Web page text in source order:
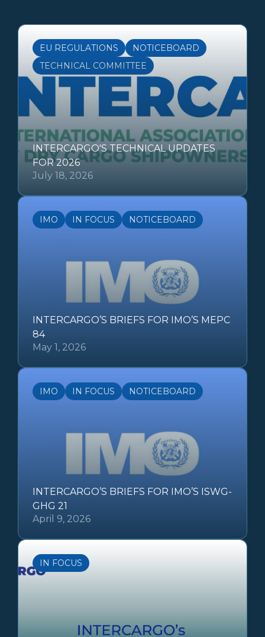
EU REGULATIONS
NOTICEBOARD
TECHNICAL COMMITTEE
INTERCARGO'S TECHNICAL UPDATES
FOR 2026
July 18, 2026
IMO IN FOCUS NOTICEBOARD
INTERCARGO’S BRIEFS FOR IMO’S MEPC
84
May 1, 2026
IMO IN FOCUS NOTICEBOARD
INTERCARGO’S BRIEFS FOR IMO’S ISWG-
GHG 21
April 9, 2026
IN FOCUS